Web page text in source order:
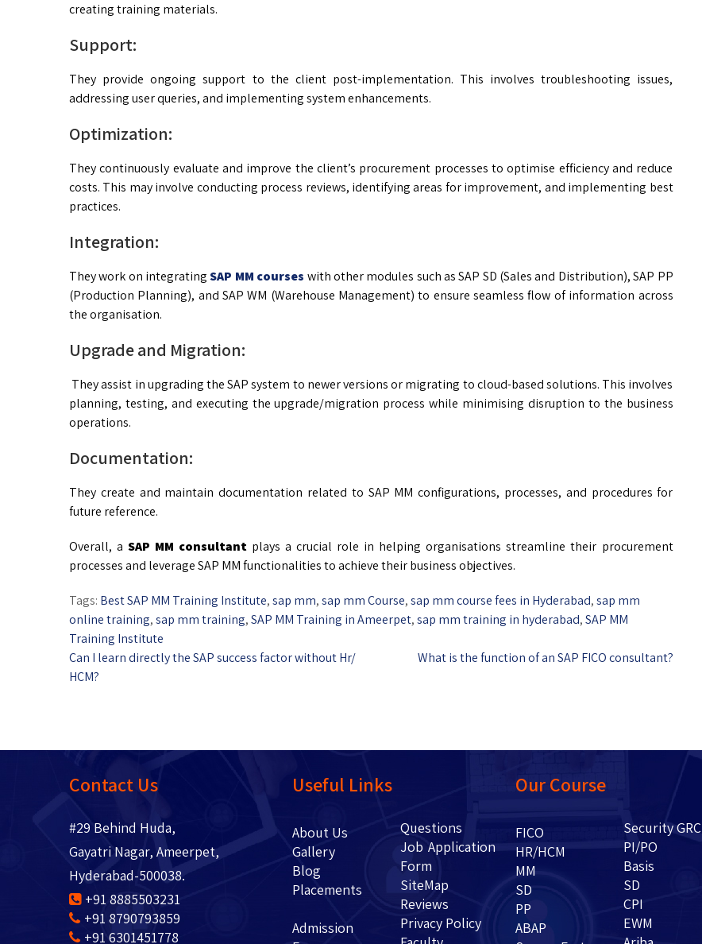
creating training materials.
Support:
They provide ongoing support to the client post-implementation. This involves troubleshooting issues,
addressing user queries, and implementing system enhancements.
Optimization:
They continuously evaluate and improve the client’s procurement processes to optimise efficiency and reduce
costs. This may involve conducting process reviews, identifying areas for improvement, and implementing best
practices.
Integration:
They work on integrating SAP MM courses with other modules such as SAP SD (Sales and Distribution), SAP PP
(Production Planning), and SAP WM (Warehouse Management) to ensure seamless flow of information across
the organisation.
Upgrade and Migration:
They assist in upgrading the SAP system to newer versions or migrating to cloud-based solutions. This involves
planning, testing, and executing the upgrade/migration process while minimising disruption to the business
operations.
Documentation:
They create and maintain documentation related to SAP MM configurations, processes, and procedures for
future reference.
Overall, aSAP MM consultant plays a crucial role in helping organisations streamline their procurement
processes and leverage SAP MM functionalities to achieve their business objectives.
Tags: Best SAP MM Training Institute,sap mm,sap mm Course,sap mm course fees in Hyderabad,sap mm
online training,sap mm training,SAP MM Training in Ameerpet,sap mm training in hyderabad,SAP MM
Training Institute
Can I learn directly the SAP success factor without Hr/
HCM?
What is the function of an SAP FICO consultant?
Contact Us
#29 Behind Huda,
Gayatri Nagar, Ameerpet,
Hyderabad-500038.
+91 8885503231
+91 8790793859
+91 6301451778
Useful Links
About Us
Gallery
Blog
Placements
Admission
Questions
Job Application
Form
SiteMap
Reviews
Privacy Policy
Our Course
FICO
HR/HCM
MM
SD
PP
ABAP
Security GRC
PI/PO
Basis
SD
CPI
EWM